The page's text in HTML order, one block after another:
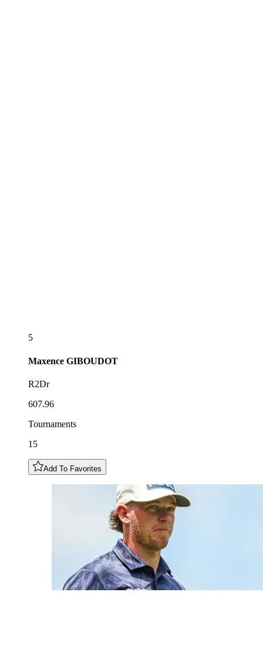
5
Maxence GIBOUDOT
R2Dr
607.96
Tournaments
15
Add To Favorites